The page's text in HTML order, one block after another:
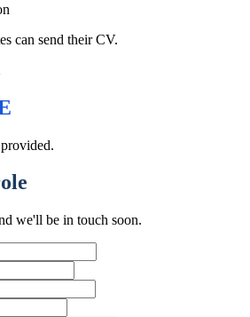
can send their CV.
we'll be in touch soon.